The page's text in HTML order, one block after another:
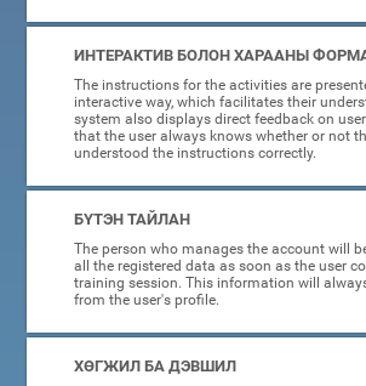
ИНТЕРАКТИВ БОЛОН ХАРААНЫ
The instructions for the activities are
interactive way, which facilitates their
system also displays direct feedback on
that the user always knows whether or not
understood the instructions correctly.
БҮТЭН ТАЙЛАН
The person who manages the account will
all the registered data as soon as the user
training session. This information will
from the user's profile.
ХӨГЖИЛ БА ДЭВШИЛ